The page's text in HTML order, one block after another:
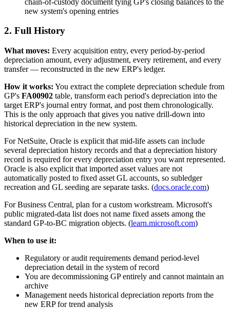
new system's opening entries
2. Full History
What moves: Every acquisition entry, every period-by-period
depreciation amount, every adjustment, every retirement, and every
transfer — reconstructed in the new ERP's ledger.
How it works: You extract the complete depreciation schedule from
GP's FA00902 table, transform each period's depreciation into the
target ERP's journal entry format, and post them chronologically.
This is the only approach that gives you native drill-down into
historical depreciation in the new system.
For NetSuite, Oracle is explicit that mid-life assets can include
several depreciation history records and that a depreciation history
record is required for every depreciation entry you want represented.
Oracle is also explicit that imported asset values are not
automatically posted to fixed asset GL accounts, so subledger
recreation and GL seeding are separate tasks. (docs.oracle.com)
For Business Central, plan for a custom workstream. Microsoft's
public migrated-data list does not name fixed assets among the
standard GP-to-BC migration objects. (learn.microsoft.com)
When to use it:
Regulatory or audit requirements demand period-level
depreciation detail in the system of record
You are decommissioning GP entirely and cannot maintain an
archive
Management needs historical depreciation reports from the
new ERP for trend analysis